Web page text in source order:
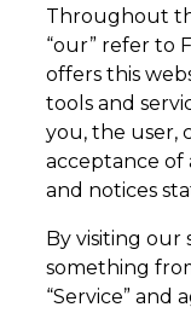
Throughout
“our” refer to
offers this
tools and
you, the user,
acceptance of
and notices
By visiting our
something
“Service” and